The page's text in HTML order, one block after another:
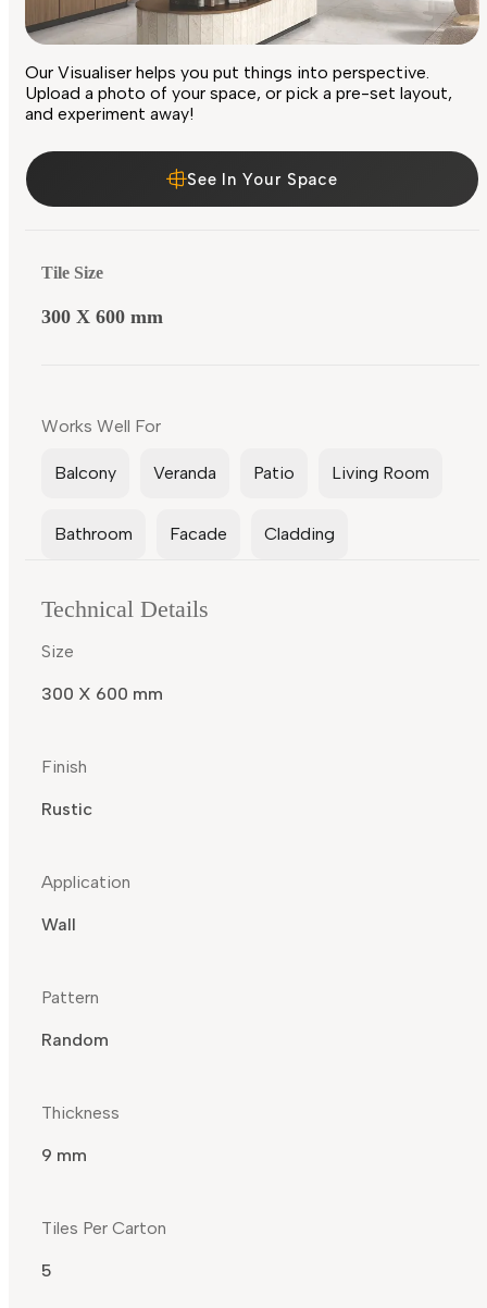
Our Visualiser helps you put things into perspective.
Upload a photo of your space, or pick a pre-set layout,
and experiment away!
See In Your Space
Tile Size
300 X 600 mm
Works Well For
Balcony Veranda Patio Living Room
Bathroom Facade Cladding
Technical Details
Size
300 X 600 mm
Finish
Rustic
Application
Wall
Pattern
Random
Thickness
9 mm
Tiles Per Carton
5